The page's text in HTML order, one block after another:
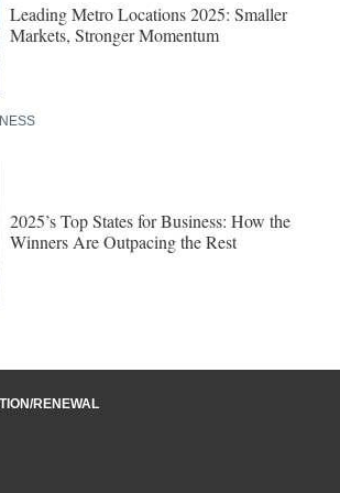
Leading Metro Locations 2025: Smaller
Markets, Stronger Momentum
2025’s Top States for Business: How the
Winners Are Outpacing the Rest
RENEWAL